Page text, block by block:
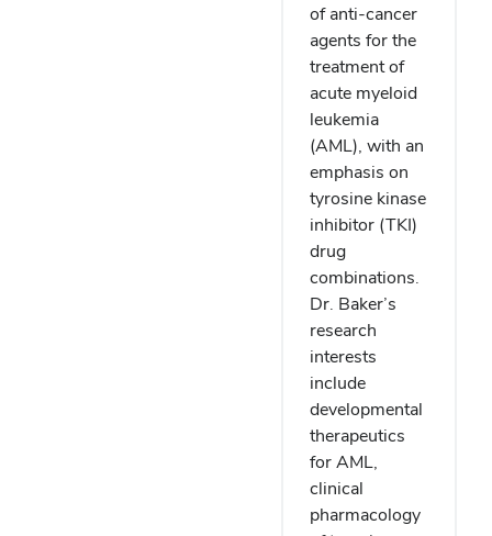
of anti-cancer
agents for the
treatment of
acute myeloid
leukemia
(AML), with an
emphasis on
tyrosine kinase
inhibitor (TKI)
drug
combinations.
Dr. Baker’s
research
interests
include
developmental
therapeutics
for AML,
clinical
pharmacology